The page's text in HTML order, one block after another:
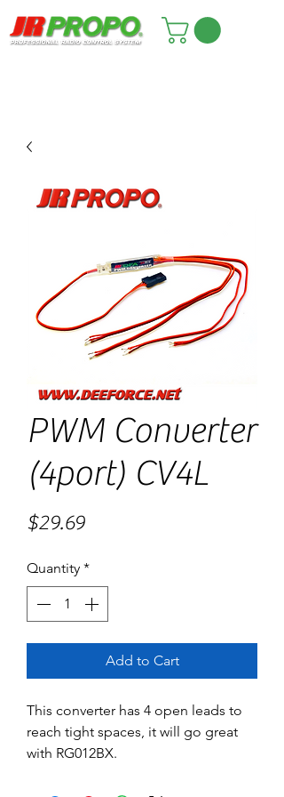
PWM Converter
(4port) CV4L
$29.69Price
Quantity *
Add to Cart
This converter has 4 open leads to
reach tight spaces, it will go great
with RG012BX.